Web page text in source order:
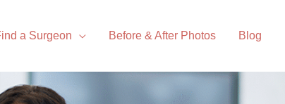
a Surgeon Before & After Photos Blog